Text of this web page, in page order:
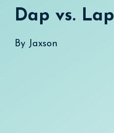
Dap vs. Lap
By Jaxson